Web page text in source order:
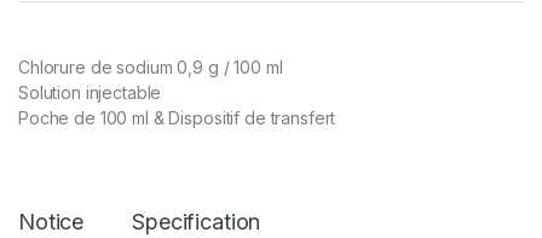
Chlorure de sodium 0,9 g / 100 ml
Solution injectable
Poche de 100 ml & Dispositif de transfert
Notice Specification